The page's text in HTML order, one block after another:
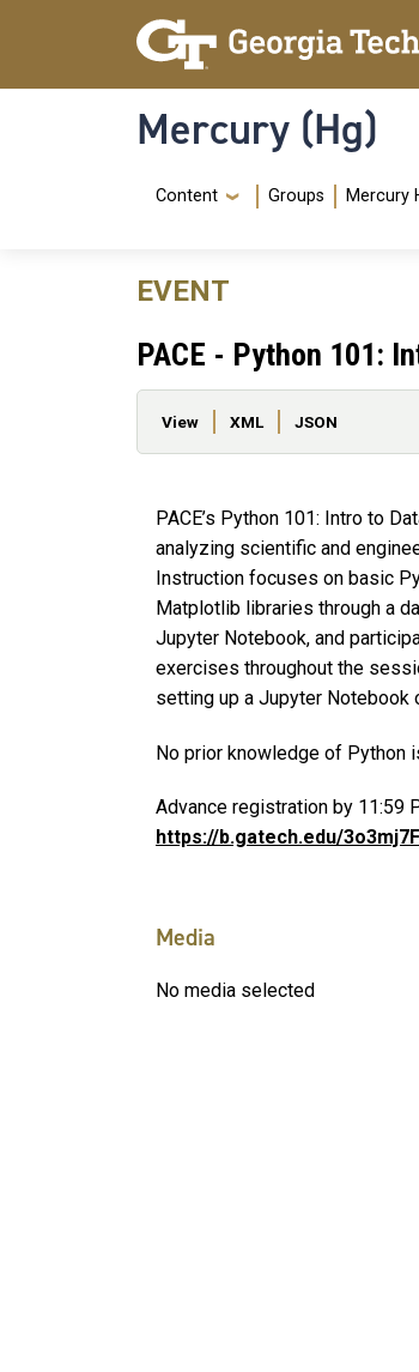
Skip to main content
Skip To Keyboard Navigation
Mercury (Hg)
Navigation Menu
Content Groups Mercury
EVENT
PACE - Python 101:
Primary tabs
View XML JSON
PACE’s Python 101: Intro to
analyzing scientific and
Instruction focuses on basic
Matplotlib libraries through a
Jupyter Notebook, and
exercises throughout the
setting up a Jupyter Notebook
No prior knowledge of Python
Advance registration by 11:59
https://b.gatech.edu/3o3mj7F
Media
No media selected